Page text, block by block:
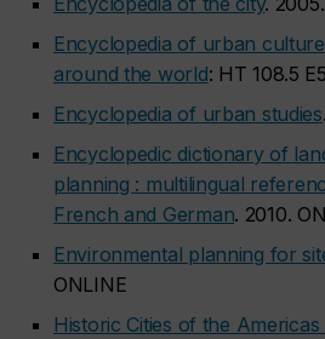
Encyclopedia of urban
around the world: HT 108.5
Encyclopedia of urban studies
Encyclopedic dictionary of
planning : multilingual
French and German. 2010.
Environmental planning for
ONLINE
Historic Cities of the